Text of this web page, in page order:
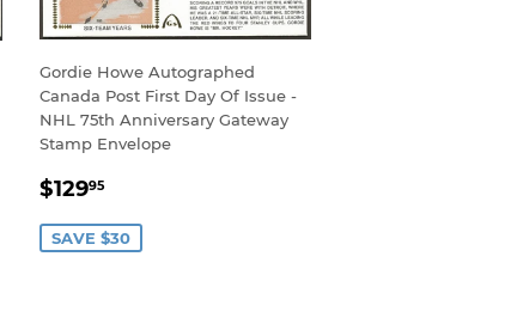
Gordie Howe Autographed
Canada Post First Day Of Issue -
NHL 75th Anniversary Gateway
Stamp Envelope
SALE
$12995$129.95
SAVE $30